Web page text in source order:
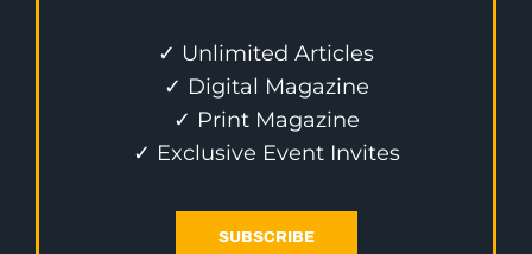
✓ Unlimited Articles
✓ Digital Magazine
✓ Print Magazine
✓ Exclusive Event Invites
SUBSCRIBE